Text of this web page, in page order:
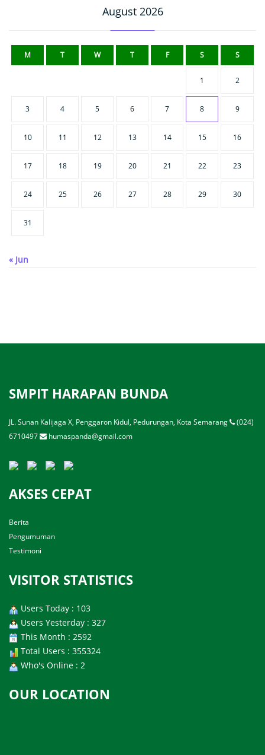
August 2026
M T W T F S S
1 2
3 4 5 6 7 8 9
10 11 12 13 14 15 16
17 18 19 20 21 22 23
24 25 26 27 28 29 30
31
« Jun
SMPIT HARAPAN BUNDA
JL. Sunan Kalijaga X, Penggaron Kidul, Pedurungan, Kota Semarang
(024)
6710497
humaspanda@gmail.com
AKSES CEPAT
Berita
Pengumuman
Testimoni
VISITOR STATISTICS
Users Today : 103
Users Yesterday : 327
This Month : 2592
Total Users : 355324
Who's Online : 2
OUR LOCATION